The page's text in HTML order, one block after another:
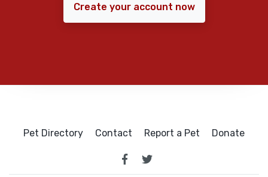
Create your account now
Pet Directory Contact Report a Pet Donate